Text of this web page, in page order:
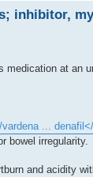
inhibitor,
medication at an
...
bowel irregularity.
and acidity